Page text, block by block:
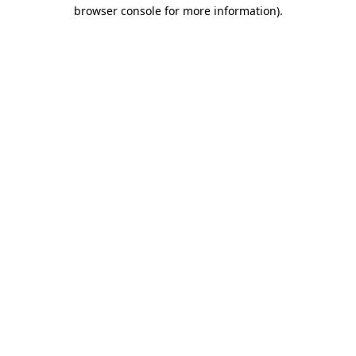
browser console for more information).